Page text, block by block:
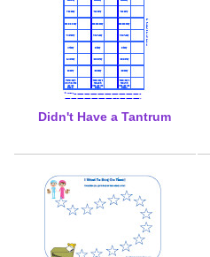
Didn't Have a Tantrum